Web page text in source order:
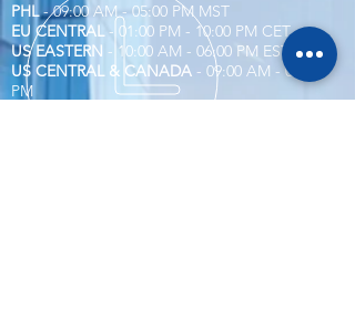
PHL- 09:00 AM - 05:00 PM MST
EU CENTRAL- 01:00 PM - 10:00 PM CET
US EASTERN - 10:00 AM - 06:00 PM EST
US CENTRAL & CANADA - 09:00 AM - 05:00
PM